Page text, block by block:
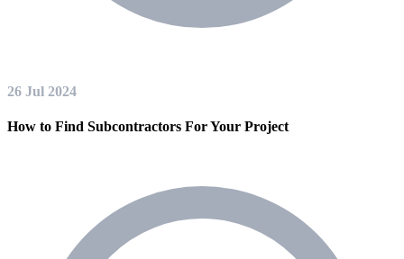
26 Jul 2024
How to Find Subcontractors For Your Project